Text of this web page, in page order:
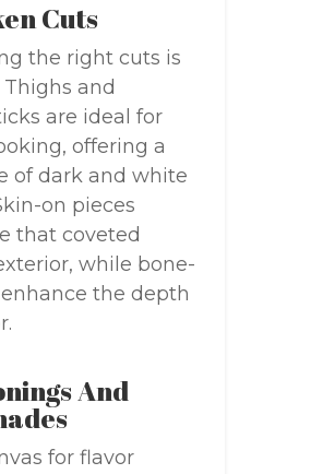
Cuts
the right cuts is
and
are ideal for
offering a
of dark and white
on pieces
that coveted
while bone-
the depth
And
for flavor